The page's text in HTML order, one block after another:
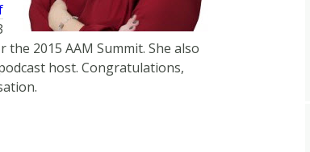
2015 AAM Summit. She also
host. Congratulations,